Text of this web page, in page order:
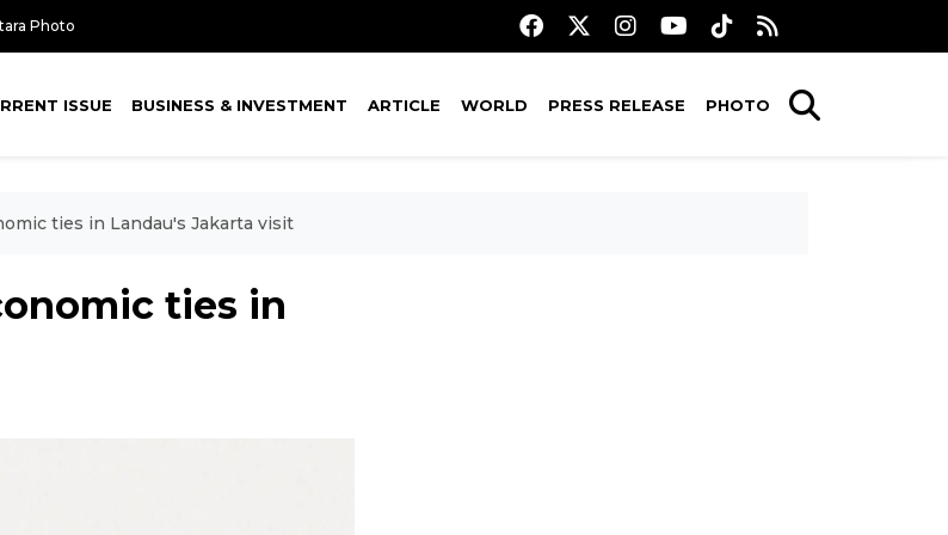
Photo
ISSUE BUSINESS & INVESTMENT ARTICLE WORLD PRESS RELEASE PHOTO
ties in Landau's Jakarta visit
ties in